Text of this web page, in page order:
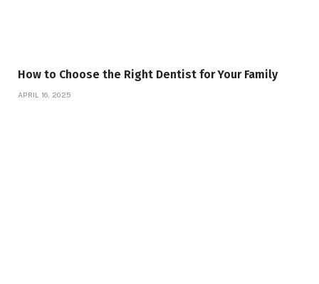
How to Choose the Right Dentist for Your Family
APRIL 16, 2025